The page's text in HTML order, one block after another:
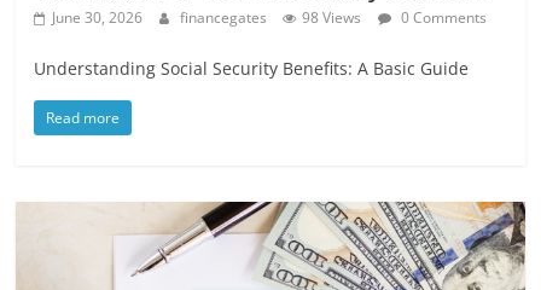
June 30, 2026 financegates 98 Views 0 Comments
Understanding Social Security Benefits: A Basic Guide
Read more